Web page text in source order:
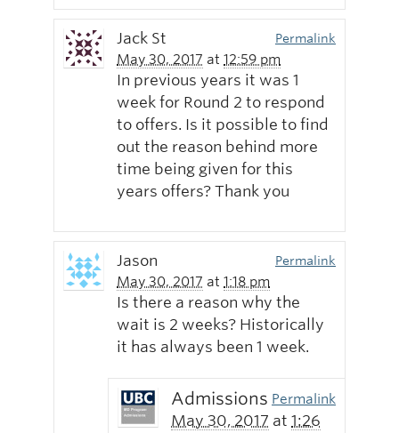
Jack St
May 30, 2017 at 12:59 pm
Permalink
In previous years it was 1
week for Round 2 to respond
to offers. Is it possible to find
out the reason behind more
time being given for this
years offers? Thank you
Jason
May 30, 2017 at 1:18 pm
Permalink
Is there a reason why the
wait is 2 weeks? Historically
it has always been 1 week.
Admissions
May 30, 2017 at 1:26
Permalink